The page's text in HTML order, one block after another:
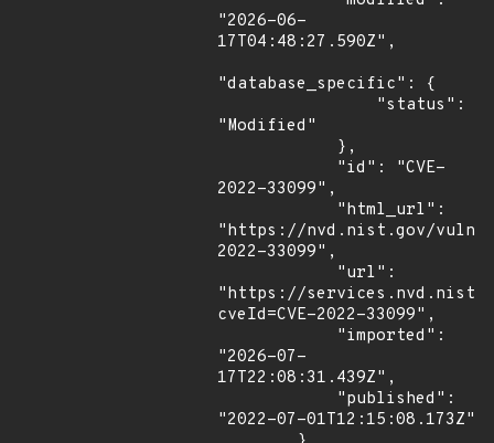
"2026-06-
17T04:48:27.590Z",
"database_specific": {
"Modified"
2022-33099",
"https://nvd.nist.gov/vuln/
2022-33099",
"https://
cveId=CVE-2022-33099",
"2026-07-
17T22:08:31.439Z",
"2022-07-01T12:15:08.173Z"